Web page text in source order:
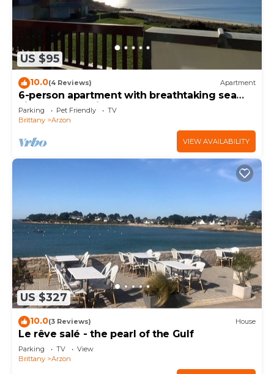
US $95
10.0(4 Reviews) Apartment
6-person apartment with breathtaking sea
views for vacation rental
Parking Pet Friendly
TV
Brittany
Arzon
VIEW AVAILABILITY
US $327
10.0(3 Reviews) House
Le rêve salé - the pearl of the Gulf
Parking TV
View
Brittany
Arzon